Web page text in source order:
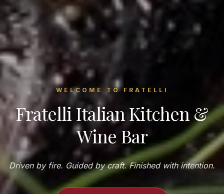
WELCOME TO FRATELLI
Fratelli Italian Kitchen &
Wine Bar
Driven by fire. Guided by craft. Finished with intention.